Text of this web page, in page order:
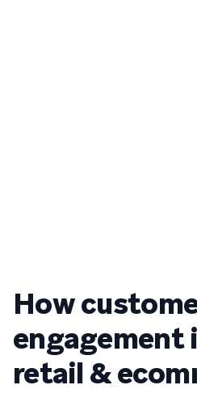
How
engagement
retail &